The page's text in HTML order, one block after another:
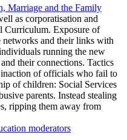
post
Marriage and the Family
as corporatisation and
Curriculum. Exposure of
networks and their links with
running the new
their connections. Tactics
inaction of officials who fail to
of children: Social Services
parents. Instead stealing
ripping them away from
moderators